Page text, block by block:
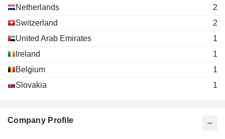
Netherlands
2
Switzerland
2
United Arab Emirates
1
Ireland
1
Belgium
1
Slovakia
1
Company Profile